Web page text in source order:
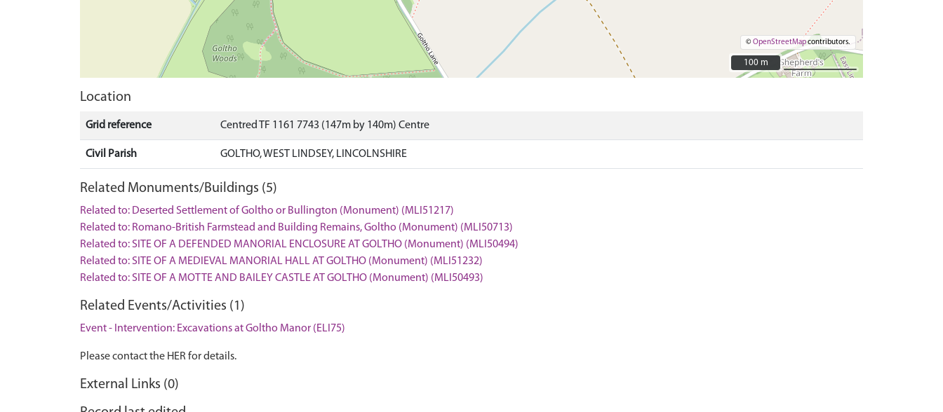
©OpenStreetMapcontributors.
100 m
100 m
Location
Grid reference Centred TF 1161 7743 (147m by 140m) Centre
Civil Parish GOLTHO, WEST LINDSEY, LINCOLNSHIRE
Related Monuments/Buildings (5)
Related to: Deserted Settlement of Goltho or Bullington (Monument) (MLI51217)
Related to: Romano-British Farmstead and Building Remains, Goltho (Monument) (MLI50713)
Related to: SITE OF A DEFENDED MANORIAL ENCLOSURE AT GOLTHO (Monument) (MLI50494)
Related to: SITE OF A MEDIEVAL MANORIAL HALL AT GOLTHO (Monument) (MLI51232)
Related to: SITE OF A MOTTE AND BAILEY CASTLE AT GOLTHO (Monument) (MLI50493)
Related Events/Activities (1)
Event - Intervention: Excavations at Goltho Manor (ELI75)
Please contact the HER for details.
External Links (0)